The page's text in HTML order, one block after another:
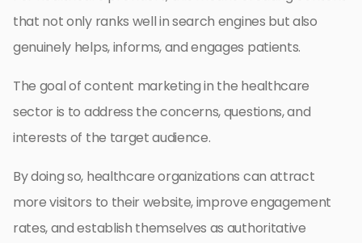
that not only ranks well in search engines but also
genuinely helps, informs, and engages patients.
The goal of content marketing in the healthcare
sector is to address the concerns, questions, and
interests of the target audience.
By doing so, healthcare organizations can attract
more visitors to their website, improve engagement
rates, and establish themselves as authoritative